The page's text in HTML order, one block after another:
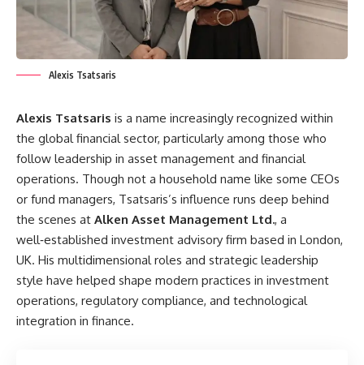
Alexis Tsatsaris
Alexis Tsatsaris is a name increasingly recognized within
the global financial sector, particularly among those who
follow leadership in asset management and financial
operations. Though not a household name like some CEOs
or fund managers, Tsatsaris’s influence runs deep behind
the scenes at Alken Asset Management Ltd., a
well‑established investment advisory firm based in London,
UK. His multidimensional roles and strategic leadership
style have helped shape modern practices in investment
operations, regulatory compliance, and technological
integration in finance.